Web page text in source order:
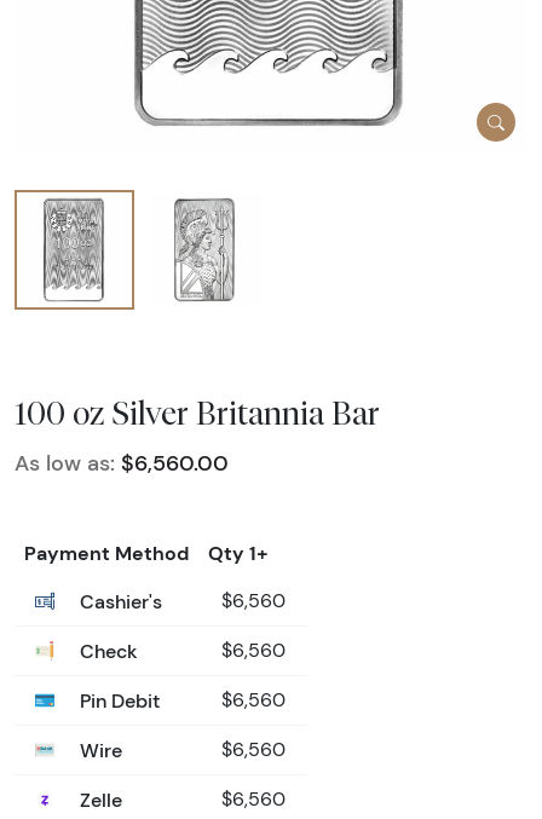
100 oz Silver Britannia Bar
As low as: $6,560.00
Payment Method
Qty 1+
Cashier's
$6,560
Check $6,560
Pin Debit $6,560
Wire $6,560
Zelle $6,560